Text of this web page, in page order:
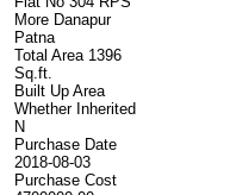
More Danapur
Patna
Total Area 1396
Sq.ft.
Built Up Area
Whether Inherited
N
Purchase Date
2018-08-03
Purchase Cost